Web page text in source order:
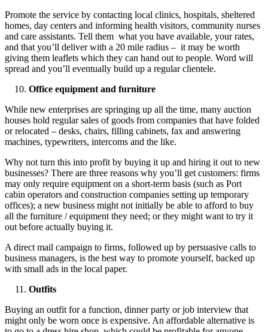
Promote the service by contacting local clinics, hospitals, sheltered
homes, day centers and informing health visitors, community nurses
and care assistants. Tell them what you have available, your rates,
and that you’ll deliver with a 20 mile radius – it may be worth
giving them leaflets which they can hand out to people. Word will
spread and you’ll eventually build up a regular clientele.
Office equipment and furniture
While new enterprises are springing up all the time, many auction
houses hold regular sales of goods from companies that have folded
or relocated – desks, chairs, filling cabinets, fax and answering
machines, typewriters, intercoms and the like.
Why not turn this into profit by buying it up and hiring it out to new
businesses? There are three reasons why you’ll get customers: firms
may only require equipment on a short-term basis (such as Port
cabin operators and construction companies setting up temporary
offices); a new business might not initially be able to afford to buy
all the furniture / equipment they need; or they might want to try it
out before actually buying it.
A direct mail campaign to firms, followed up by persuasive calls to
business managers, is the best way to promote yourself, backed up
with small ads in the local paper.
Outfits
Buying an outfit for a function, dinner party or job interview that
might only be worn once is expensive. An affordable alternative is